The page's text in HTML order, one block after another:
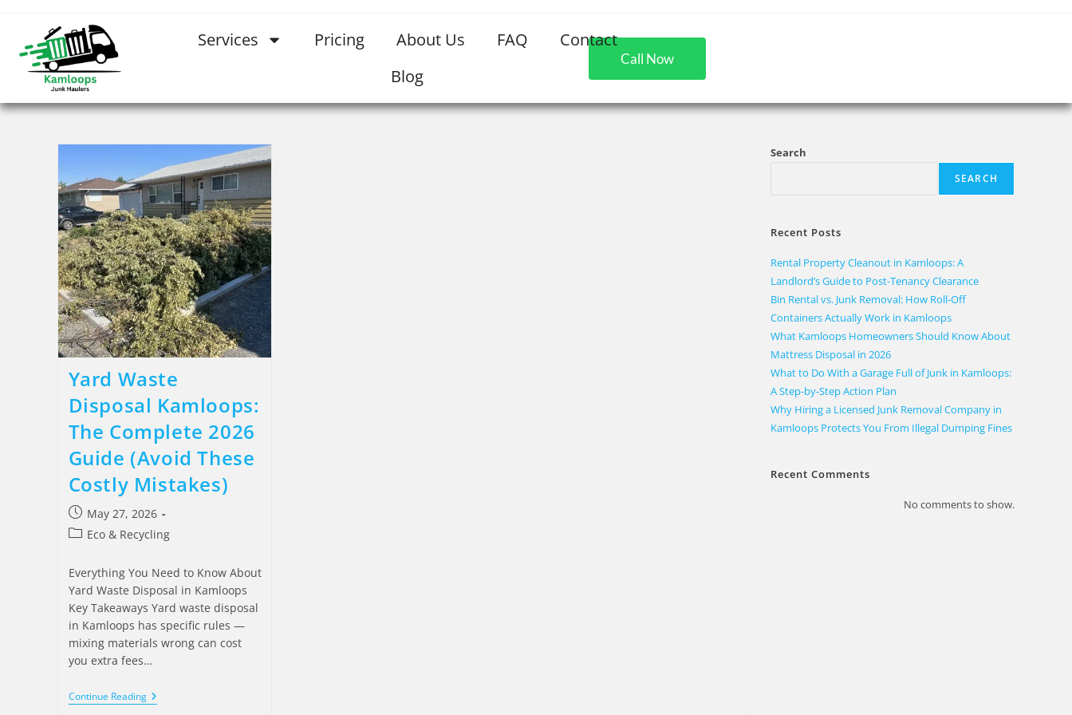
Services Pricing About Us FAQ
Contact
Blog
Call Now
Yard Waste
Disposal Kamloops:
The Complete 2026
Guide (Avoid These
Costly Mistakes)
May 27, 2026
Eco & Recycling
Everything You Need to Know About
Yard Waste Disposal in Kamloops
Key Takeaways Yard waste disposal
in Kamloops has specific rules —
mixing materials wrong can cost
you extra fees…
Continue Reading
Search
SEARCH
Recent Posts
Rental Property Cleanout in Kamloops: A
Landlord’s Guide to Post-Tenancy Clearance
Bin Rental vs. Junk Removal: How Roll-Off
Containers Actually Work in Kamloops
What Kamloops Homeowners Should Know About
Mattress Disposal in 2026
What to Do With a Garage Full of Junk in Kamloops:
A Step-by-Step Action Plan
Why Hiring a Licensed Junk Removal Company in
Kamloops Protects You From Illegal Dumping Fines
Recent Comments
No comments to show.